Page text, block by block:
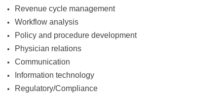
Revenue cycle management
Workflow analysis
Policy and procedure development
Physician relations
Communication
Information technology
Regulatory/Compliance